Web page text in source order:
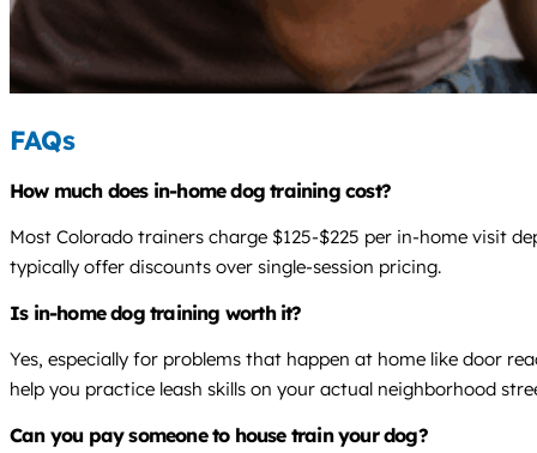
FAQs
How much does in-home dog training cost?
Most Colorado trainers charge $125-$225 per in-home visit
typically offer discounts over single-session pricing.
Is in-home dog training worth it?
Yes, especially for problems that happen at home like door
help you practice leash skills on your actual neighborhood
Can you pay someone to house train your dog?